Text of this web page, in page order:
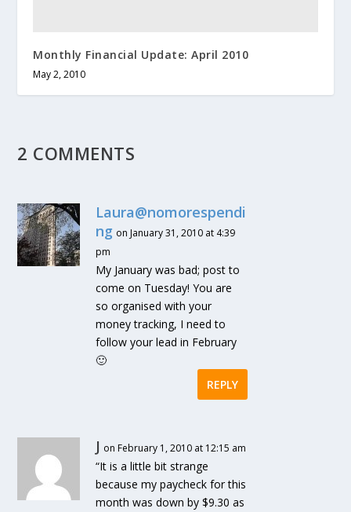
Monthly Financial Update: April 2010
May 2, 2010
2 COMMENTS
Laura@nomorespendi
ng on January 31, 2010 at 4:39
pm
My January was bad; post to
come on Tuesday! You are
so organised with your
money tracking, I need to
follow your lead in February
🙂
REPLY
J on February 1, 2010 at 12:15 am
“It is a little bit strange
because my paycheck for this
month was down by $9.30 as